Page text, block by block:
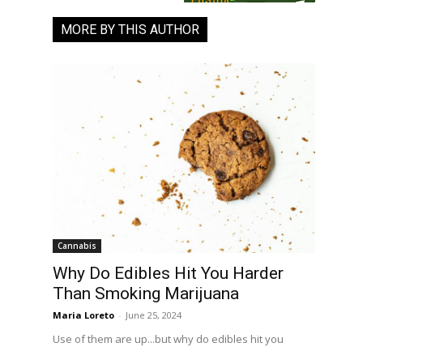
MORE BY THIS AUTHOR
Cannabis
Why Do Edibles Hit You Harder
Than Smoking Marijuana
Maria Loreto - June 25, 2024
Use of them are up...but why do edibles hit you